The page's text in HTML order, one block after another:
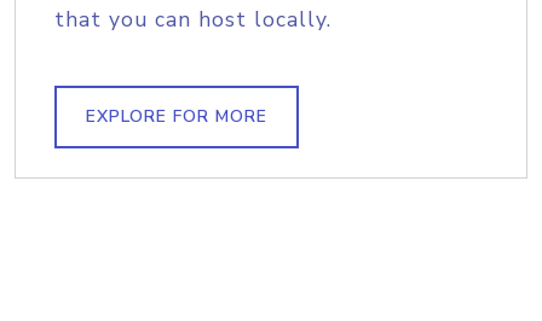
that you can host locally.
EXPLORE FOR MORE